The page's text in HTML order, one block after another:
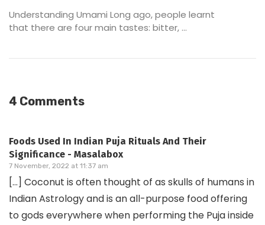
Understanding Umami Long ago, people learnt
that there are four main tastes: bitter, ...
4 Comments
Foods Used In Indian Puja Rituals And Their
Significance - Masalabox
7 November, 2022 at 11:37 am
[…] Coconut is often thought of as skulls of humans in
Indian Astrology and is an all-purpose food offering
to gods everywhere when performing the Puja inside